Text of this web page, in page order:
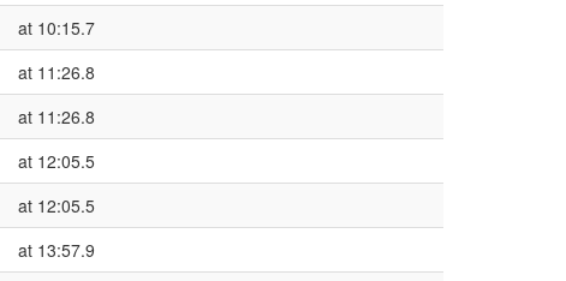
at 10:15.7
at 11:26.8
at 11:26.8
at 12:05.5
at 12:05.5
at 13:57.9